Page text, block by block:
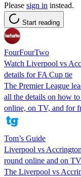
Please sign in instead.
Start reading
FourFourTwo
Watch Liverpool vs
details for FA Cup tie
The Premier League
all the details on how
online, on TV, and for
Tom’s Guide
Liverpool vs
round online and on
The Liverpool vs